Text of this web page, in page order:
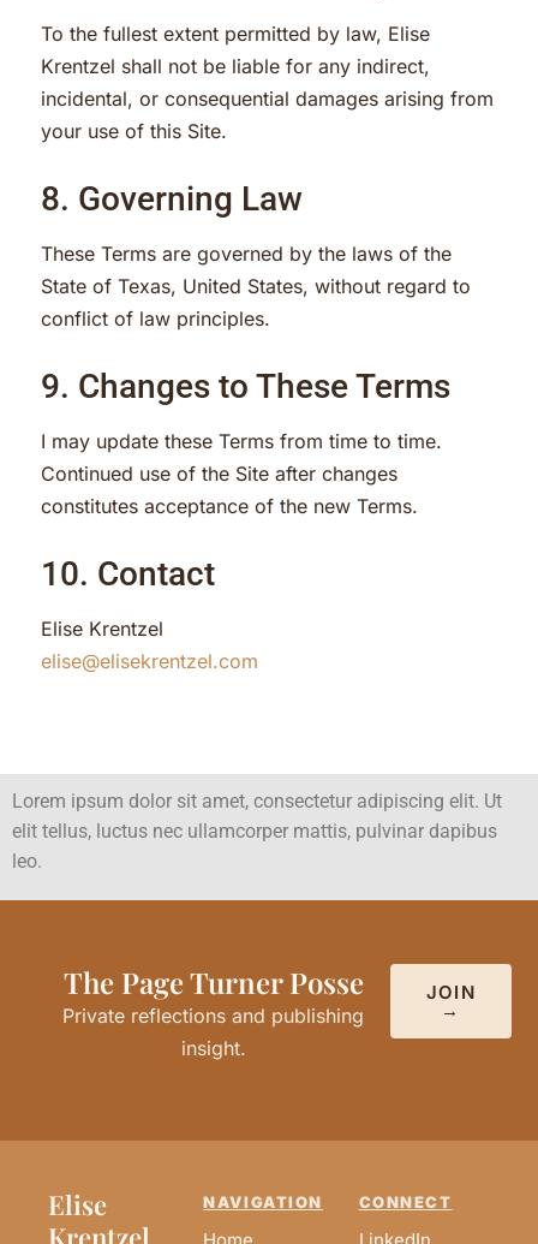
To the fullest extent permitted by law, Elise
Krentzel shall not be liable for any indirect,
incidental, or consequential damages arising from
your use of this Site.
8. Governing Law
These Terms are governed by the laws of the
State of Texas, United States, without regard to
conflict of law principles.
9. Changes to These Terms
I may update these Terms from time to time.
Continued use of the Site after changes
constitutes acceptance of the new Terms.
10. Contact
Elise Krentzel
elise@elisekrentzel.com
Lorem ipsum dolor sit amet, consectetur adipiscing elit. Ut
elit tellus, luctus nec ullamcorper mattis, pulvinar dapibus
leo.
The Page Turner Posse
Private reflections and publishing
insight.
JOIN
→
Elise
Krentzel
NAVIGATION CONNECT